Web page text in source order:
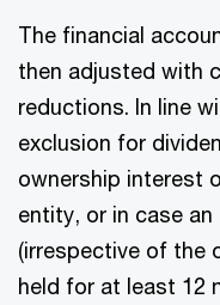
The financial
then adjusted with
reductions. In line
exclusion for
ownership interest
entity, or in case
(irrespective of the
held for at least 12